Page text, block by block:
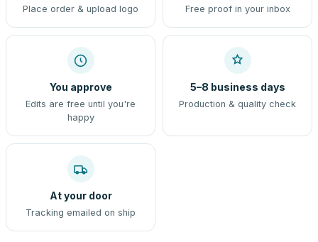
Place order & upload logo Free proof in your inbox
You approve
Edits are free until you're
happy
5–8 business days
Production & quality check
At your door
Tracking emailed on ship